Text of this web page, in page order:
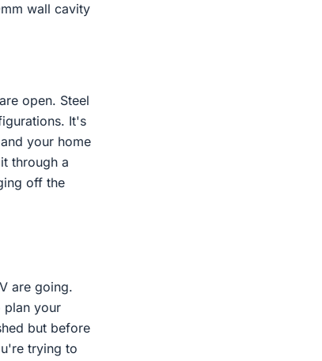
wall cavity
open. Steel
It's
your home
through a
off the
are going.
plan your
but before
trying to